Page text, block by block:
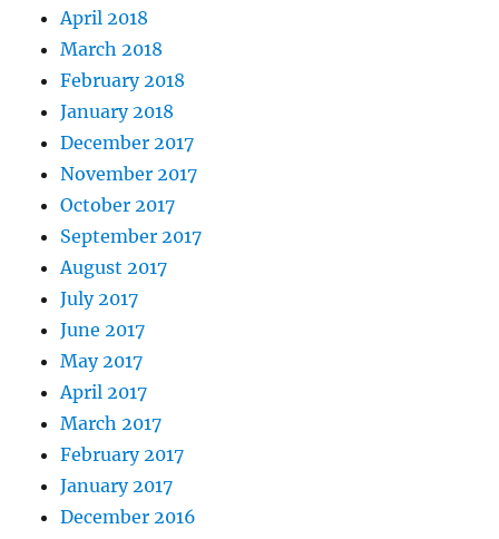
April 2018
March 2018
February 2018
January 2018
December 2017
November 2017
October 2017
September 2017
August 2017
July 2017
June 2017
May 2017
April 2017
March 2017
February 2017
January 2017
December 2016